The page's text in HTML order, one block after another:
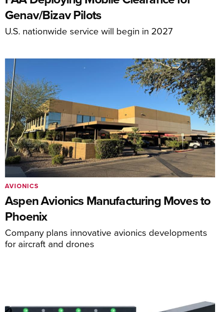
Genav/Bizav Pilots
U.S. nationwide service will begin in 2027
Aspen Avionics Manufacturing Moves to
Phoenix
Company plans innovative avionics developments
for aircraft and drones
AVIONICS